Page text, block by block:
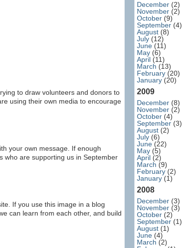
to draw volunteers and donors to
using their own media to encourage
your own message. If enough
who are supporting us in September
If you use this image in a blog
can learn from each other, and build
December (2)
November (2)
October (9)
September (4)
August (8)
July (12)
June (11)
May (6)
April (11)
March (13)
February (20)
January (20)
2009
December (8)
November (2)
October (4)
September (3)
August (2)
July (6)
June (22)
May (5)
April (2)
March (9)
February (2)
January (1)
2008
December (3)
November (3)
October (2)
September (1)
August (1)
June (4)
March (2)